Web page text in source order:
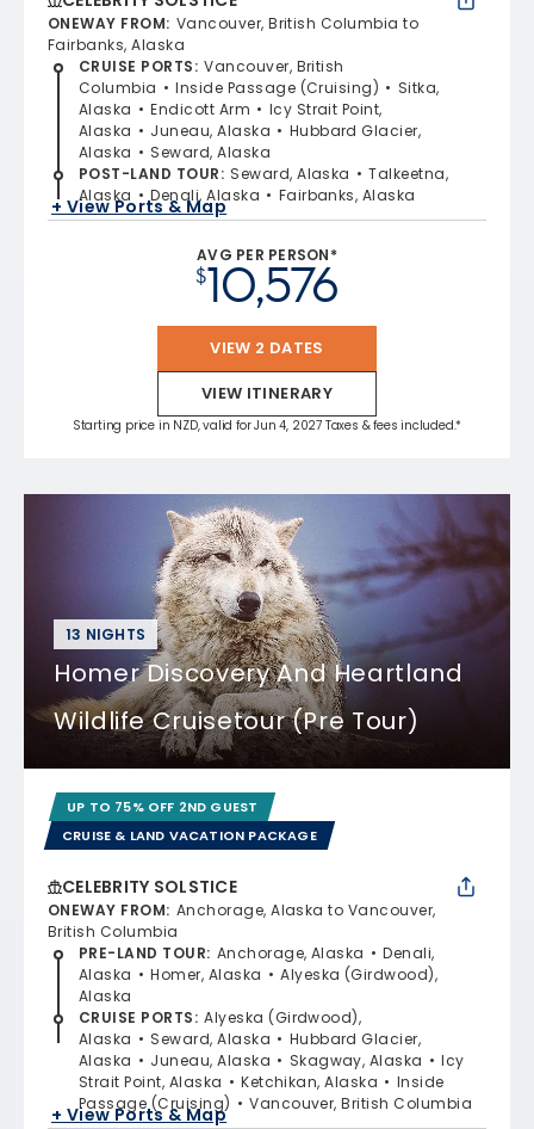
ONEWAY FROM: Vancouver, British Columbia to
Fairbanks, Alaska
CRUISE PORTS: Vancouver, British
Columbia
Inside Passage (Cruising)
Sitka,
Alaska
Endicott Arm
Icy Strait Point,
Alaska
Juneau, Alaska
Hubbard Glacier,
Alaska
Seward, Alaska
POST-LAND TOUR: Seward, Alaska
Talkeetna,
Alaska
Denali, Alaska Fairbanks, Alaska
+ View Ports & Map
AVG PER PERSON*
$10,576
VIEW 2 DATES
VIEW ITINERARY
Starting price in NZD, valid for Jun 4, 2027 Taxes & fees included.*
13 NIGHTS
Homer Discovery And Heartland
Wildlife Cruisetour (Pre Tour)
UP TO 75% OFF 2ND GUEST
CRUISE & LAND VACATION PACKAGE
CELEBRITY SOLSTICE
ONEWAY FROM: Anchorage, Alaska to Vancouver,
British Columbia
PRE-LAND TOUR: Anchorage, Alaska
Denali,
Alaska
Homer, Alaska
Alyeska (Girdwood),
Alaska
CRUISE PORTS: Alyeska (Girdwood),
Alaska
Seward, Alaska
Hubbard Glacier,
Alaska
Juneau, Alaska Skagway, Alaska
Icy
Strait Point, Alaska
Ketchikan, Alaska
Inside
Passage (Cruising)
Vancouver, British Columbia
+ View Ports & Map